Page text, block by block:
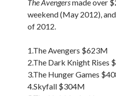
The Avengersmade over
weekend (May 2012),
of 2012.
1.The Avengers $623M
2.The Dark Knight Rises
3.The Hunger Games
4.Skyfall $304M